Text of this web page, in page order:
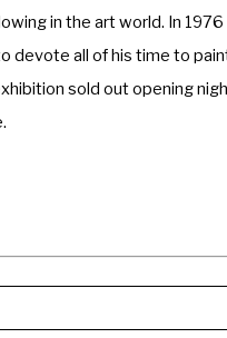
in the art world. In
devote all of his time to
sold out opening